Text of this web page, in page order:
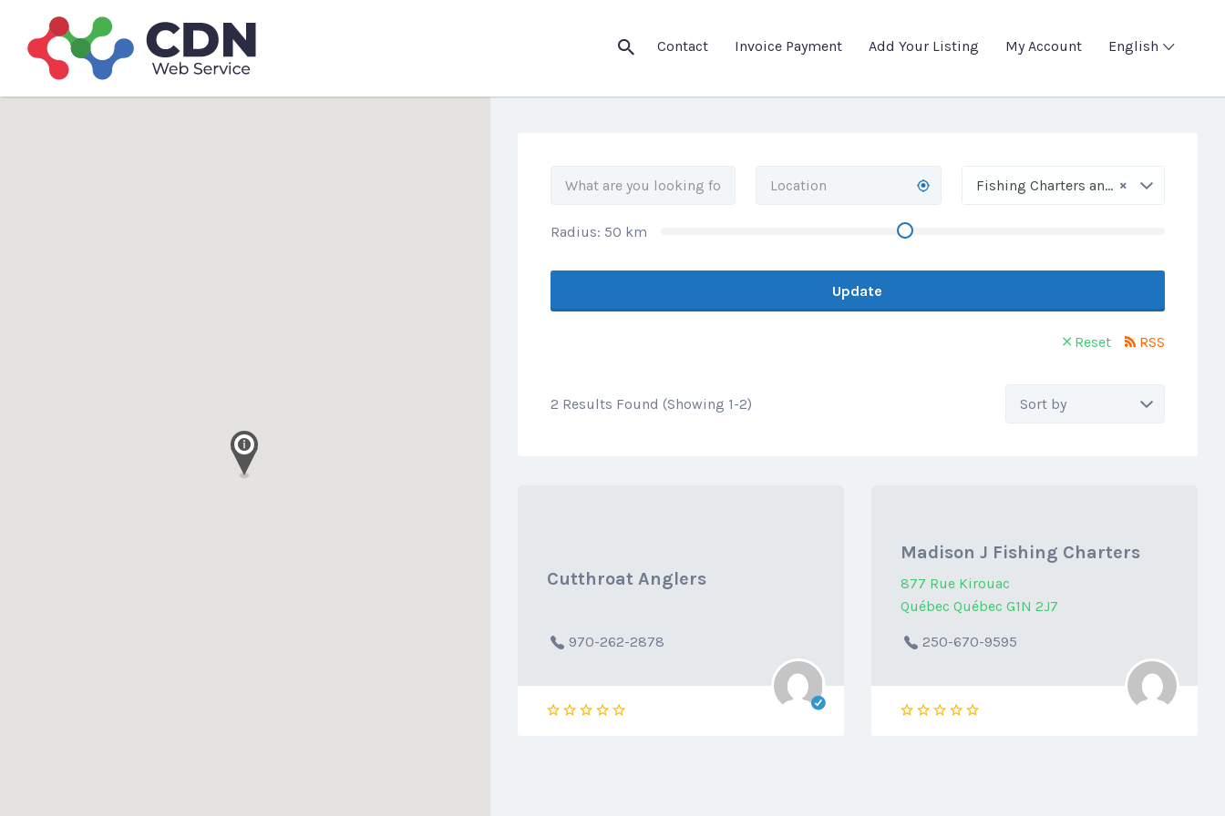
Contact Invoice Payment Add Your Listing My Account English
Search
for:
×
Fishing Charters and Trips
Radius: 50 km
Update
Reset RSS
2 Results Found (Showing 1-2)
Sort
Cutthroat Anglers
970-262-2878
Madison J Fishing Charters
877 Rue Kirouac
Québec Québec G1N 2J7
250-670-9595